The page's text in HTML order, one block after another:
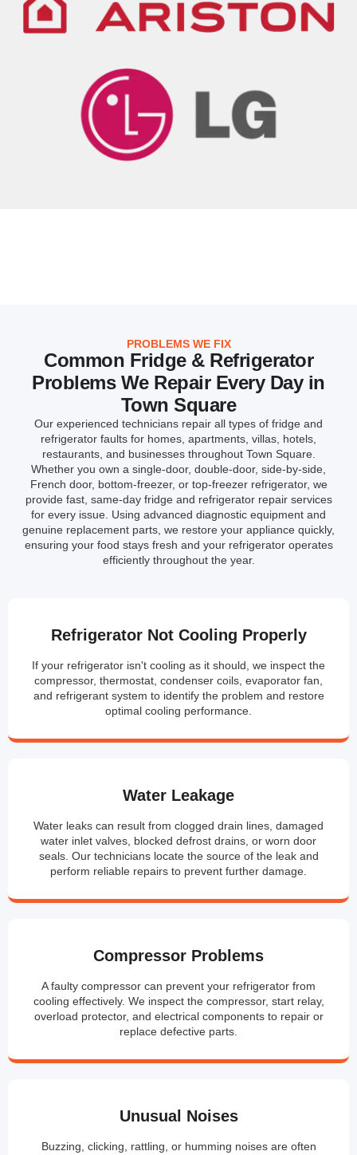
PROBLEMS WE FIX
Common Fridge & Refrigerator
Problems We Repair Every Day in
Town Square
Our experienced technicians repair all types of fridge and
refrigerator faults for homes, apartments, villas, hotels,
restaurants, and businesses throughout Town Square.
Whether you own a single-door, double-door, side-by-side,
French door, bottom-freezer, or top-freezer refrigerator, we
provide fast, same-day fridge and refrigerator repair services
for every issue. Using advanced diagnostic equipment and
genuine replacement parts, we restore your appliance quickly,
ensuring your food stays fresh and your refrigerator operates
efficiently throughout the year.
Refrigerator Not Cooling Properly
If your refrigerator isn't cooling as it should, we inspect the
compressor, thermostat, condenser coils, evaporator fan,
and refrigerant system to identify the problem and restore
optimal cooling performance.
Water Leakage
Water leaks can result from clogged drain lines, damaged
water inlet valves, blocked defrost drains, or worn door
seals. Our technicians locate the source of the leak and
perform reliable repairs to prevent further damage.
Compressor Problems
A faulty compressor can prevent your refrigerator from
cooling effectively. We inspect the compressor, start relay,
overload protector, and electrical components to repair or
replace defective parts.
Unusual Noises
Buzzing, clicking, rattling, or humming noises are often